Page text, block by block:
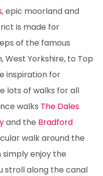
, epic moorland and
is made for
of the famous
West Yorkshire, to Top
inspiration for
lots of walks for all
walks The Dales
and the Bradford
walk around the
enjoy the
stroll along the canal